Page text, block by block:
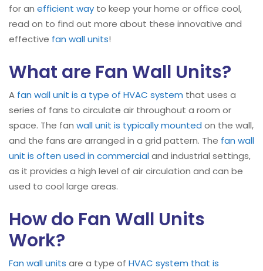
for an efficient way to keep your home or office cool,
read on to find out more about these innovative and
effective fan wall units!
What are Fan Wall Units?
A fan wallunit is a type of HVAC system that uses a
series of fans to circulate air throughout a room or
space. The fan wall unit is typically mounted on the wall,
and the fans are arranged in a grid pattern. The fan wall
unit is often used in commercialand industrial settings,
as it provides a high level of air circulation and can be
used to cool large areas.
How do Fan Wall Units
Work?
Fan wall units are a type of HVAC system that is